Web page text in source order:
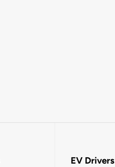
EV Drivers